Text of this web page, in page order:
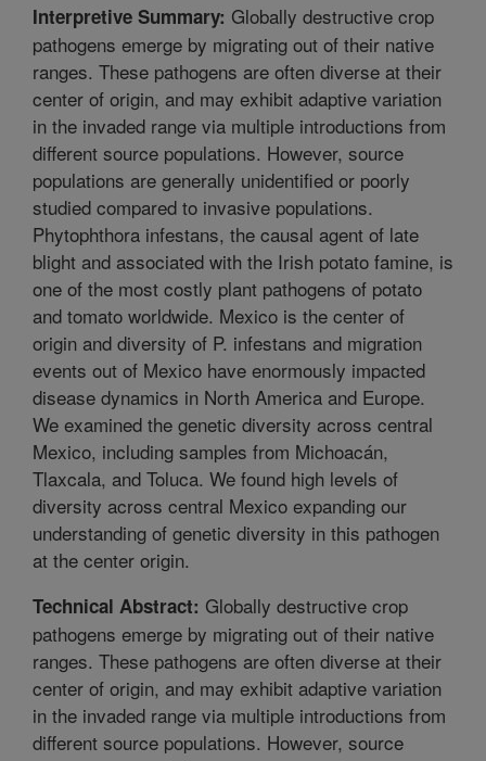
Interpretive Summary: Globally destructive crop
pathogens emerge by migrating out of their native
ranges. These pathogens are often diverse at their
center of origin, and may exhibit adaptive variation
in the invaded range via multiple introductions from
different source populations. However, source
populations are generally unidentified or poorly
studied compared to invasive populations.
Phytophthora infestans, the causal agent of late
blight and associated with the Irish potato famine, is
one of the most costly plant pathogens of potato
and tomato worldwide. Mexico is the center of
origin and diversity of P. infestans and migration
events out of Mexico have enormously impacted
disease dynamics in North America and Europe.
We examined the genetic diversity across central
Mexico, including samples from Michoacán,
Tlaxcala, and Toluca. We found high levels of
diversity across central Mexico expanding our
understanding of genetic diversity in this pathogen
at the center origin.
Technical Abstract: Globally destructive crop
pathogens emerge by migrating out of their native
ranges. These pathogens are often diverse at their
center of origin, and may exhibit adaptive variation
in the invaded range via multiple introductions from
different source populations. However, source